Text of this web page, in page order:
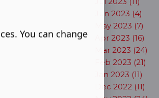
Jun 2023 (4)
May 2023 (7)
Apr 2023 (16)
Mar 2023 (24)
Feb 2023 (21)
Jan 2023 (11)
Dec 2022 (11)
You can change